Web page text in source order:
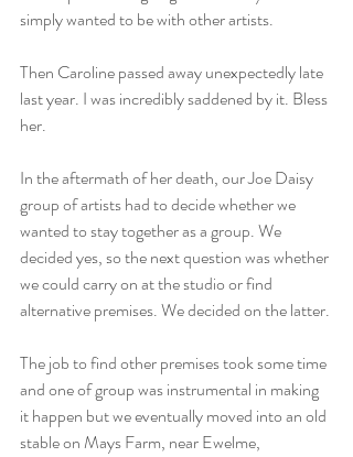
simply wanted to be with other artists.
Then Caroline passed away unexpectedly late
last year. I was incredibly saddened by it. Bless
her.
In the aftermath of her death, our Joe Daisy
group of artists had to decide whether we
wanted to stay together as a group. We
decided yes, so the next question was whether
we could carry on at the studio or find
alternative premises. We decided on the latter.
The job to find other premises took some time
and one of group was instrumental in making
it happen but we eventually moved into an old
stable on Mays Farm, near Ewelme,